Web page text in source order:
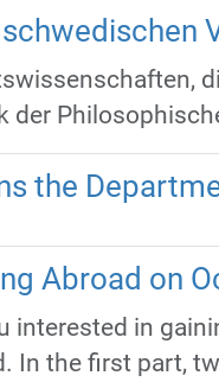
der
the
Abroad on
interested in
In the first part,